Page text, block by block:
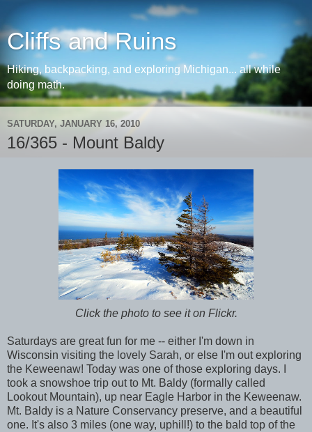
Cliffs and Ruins
Hiking, backpacking, and exploring Michigan... all while
doing math.
SATURDAY, JANUARY 16, 2010
16/365 - Mount Baldy
Click the photo to see it on Flickr.
Saturdays are great fun for me -- either I'm down in
Wisconsin visiting the lovely Sarah, or else I'm out exploring
the Keweenaw! Today was one of those exploring days. I
took a snowshoe trip out to Mt. Baldy (formally called
Lookout Mountain), up near Eagle Harbor in the Keweenaw.
Mt. Baldy is a Nature Conservancy preserve, and a beautiful
one. It's also 3 miles (one way, uphill!) to the bald top of the